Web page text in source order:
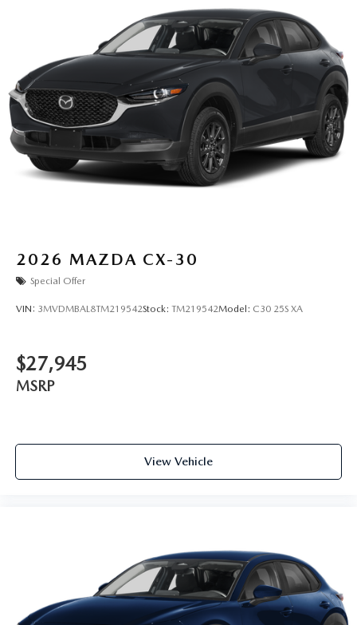
2026 MAZDA CX-30
Special Offer
VIN: 3MVDMBAL8TM219542Stock: TM219542Model: C30 25S XA
$27,945
MSRP
View Vehicle